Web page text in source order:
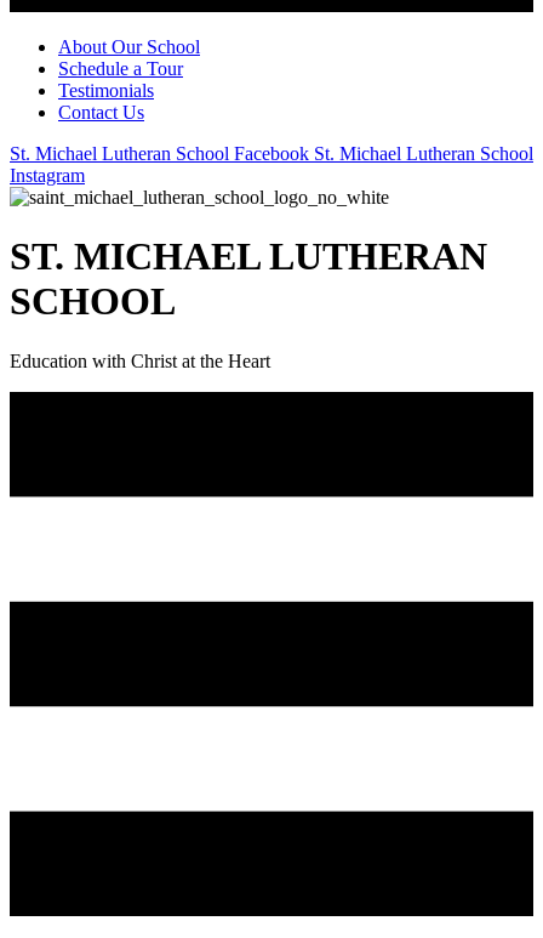
About Our School
Schedule a Tour
Testimonials
Contact Us
St. Michael Lutheran School Facebook St. Michael Lutheran School
Instagram
ST. MICHAEL LUTHERAN
SCHOOL
Education with Christ at the Heart